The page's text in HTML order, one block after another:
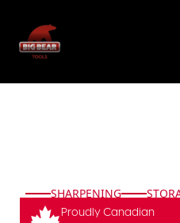
Proudly Canadian
SHARPENING